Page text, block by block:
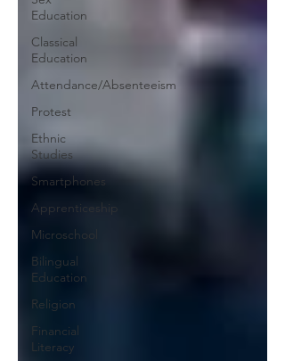
Education
Classical
Education
Attendance/Absenteeism
Protest
Ethnic
Studies
Smartphones
Apprenticeship
Microschool
Bilingual
Education
Religion
Financial
Literacy